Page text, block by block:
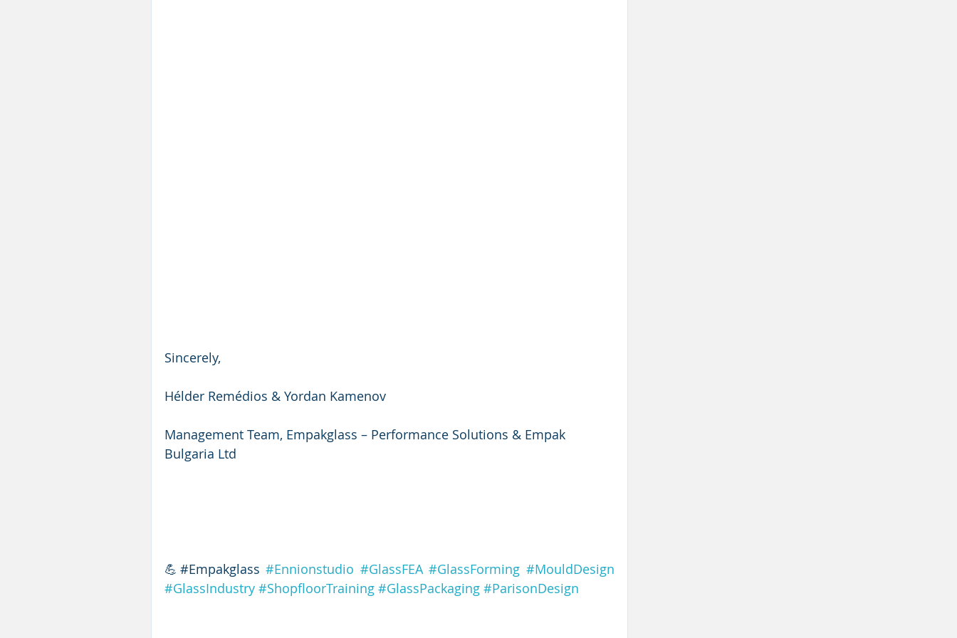
Sincerely,
Hélder Remédios & Yordan Kamenov
Management Team, Empakglass – Performance Solutions & Empak
Bulgaria Ltd
💪#Empakglass #Ennionstudio #GlassFEA #GlassForming #MouldDesign
#GlassIndustry #ShopfloorTraining #GlassPackaging #ParisonDesign